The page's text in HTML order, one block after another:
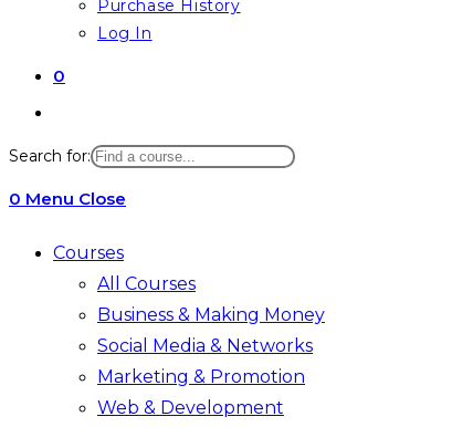
Purchase History
Log In
0
website
search
Search for:
0 Menu Close
Courses
All Courses
Business & Making Money
Social Media & Networks
Marketing & Promotion
Web & Development